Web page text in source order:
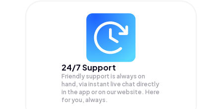
24/7 Support
Friendly support is always on
hand, via instant live chat directly
in the app or on our website. Here
for you, always.